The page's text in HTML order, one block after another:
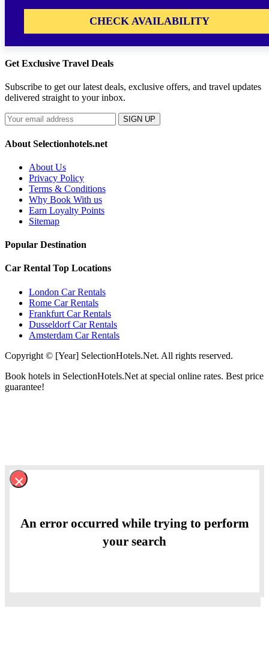
CHECK AVAILABILITY
Get Exclusive Travel Deals
Subscribe to get our latest deals, exclusive offers, and travel updates
delivered straight to your inbox.
SIGN UP
About Selectionhotels.net
About Us
Privacy Policy
Terms & Conditions
Why Book With us
Earn Loyalty Points
Sitemap
Popular Destination
Car Rental Top Locations
London Car Rentals
Rome Car Rentals
Frankfurt Car Rentals
Dusseldorf Car Rentals
Amsterdam Car Rentals
Copyright © [Year] SelectionHotels.Net. All rights reserved.
Book hotels in SelectionHotels.Net at special online rates. Best price
guarantee!
×
An error occurred while trying to perform
your search